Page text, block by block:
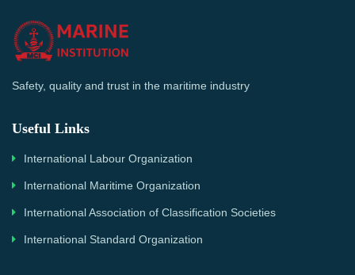
Safety, quality and trust in the maritime industry
Useful Links
International Labour Organization
International Maritime Organization
International Association of Classification Societies
International Standard Organization